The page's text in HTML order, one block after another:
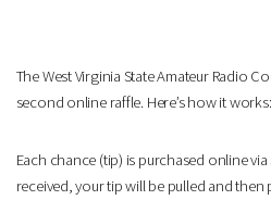
The West Virginia State Amateur Radio
second online raffle. Here’s how it works:
Each chance (tip) is purchased online
received, your tip will be pulled and